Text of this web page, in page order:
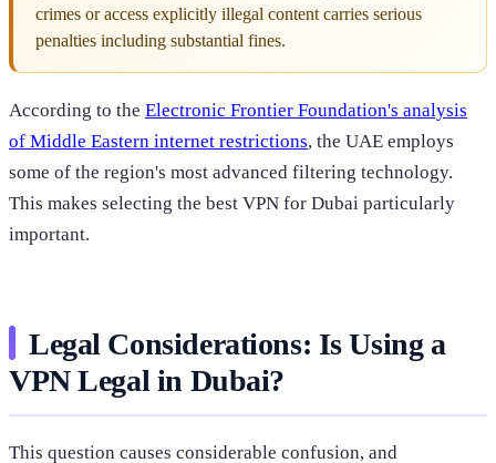
crimes or access explicitly illegal content carries serious
penalties including substantial fines.
According to the Electronic Frontier Foundation's analysis
of Middle Eastern internet restrictions, the UAE employs
some of the region's most advanced filtering technology.
This makes selecting the best VPN for Dubai particularly
important.
Legal Considerations: Is Using a
VPN Legal in Dubai?
This question causes considerable confusion, and